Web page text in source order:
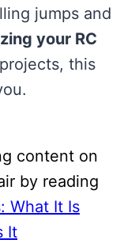
jumps and
your RC
this
content on
by reading
What It Is
It